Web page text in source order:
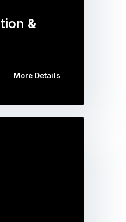
&
More Details